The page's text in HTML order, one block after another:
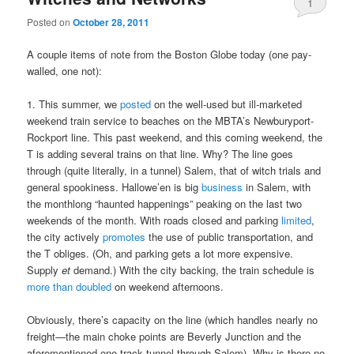
Posted onOctober 28, 2011
A couple items of note from the Boston Globe today (one pay-
walled, one not):
1. This summer, weposted on the well-used but ill-marketed
weekend train service to beaches on the MBTA’s Newburyport-
Rockport line. This past weekend, and this coming weekend, the
T is adding several trains on that line. Why? The line goes
through (quite literally, in a tunnel) Salem, that of witch trials and
general spookiness. Hallowe’en is bigbusiness in Salem, with
the monthlong “haunted happenings” peaking on the last two
weekends of the month. With roads closed and parkinglimited,
the city activelypromotes the use of public transportation, and
the T obliges. (Oh, and parking gets a lot more expensive.
Supplyet demand.) With the city backing, the train schedule is
more than doubled on weekend afternoons.
Obviously, there’s capacity on the line (which handles nearly no
freight—the main choke points are Beverly Junction and the